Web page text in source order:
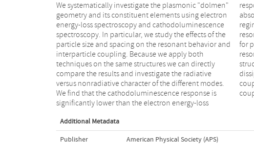
We systematically investigate the plasmonic "dolmen"
geometry and its constituent elements using electron
energy-loss spectroscopy and cathodoluminescence
spectroscopy. In particular, we study the effects of the
particle size and spacing on the resonant behavior and
interparticle coupling. Because we apply both
techniques on the same structures we can directly
compare the results and investigate the radiative
versus nonradiative character of the different modes.
We find that the cathodoluminescence response is
significantly lower than the electron energy-loss
response for higher-energy modes because strong
absorption reduces the scattering efficiency in this
regime. Furthermore, we show that the overall
resonant response roughly scales with size as expected
for plasmonic structures but that the transverse
resonant modes do become more dominant in larger
structures due to a relative reduction in Ohmic
dissipation. Using EELS and CL we can rigorously study
coupling between the elements and show that the
Additional Metadata
Publisher American Physical Society (APS)